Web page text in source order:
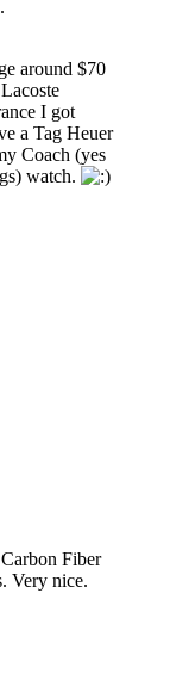
around $70
I got
a Tag Heuer
Coach (yes
watch.
Fiber
Very nice.